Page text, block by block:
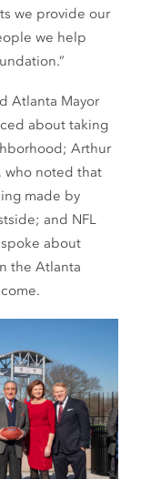
we provide our
we help
Atlanta Mayor
about taking
Arthur
who noted that
made by
and NFL
about
the Atlanta